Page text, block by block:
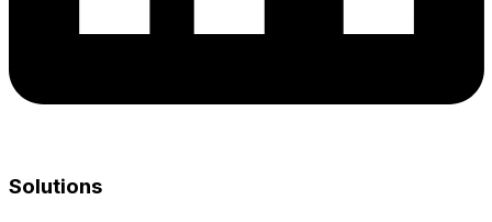
Solutions